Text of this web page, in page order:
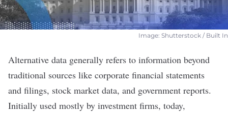
Image: Shutterstock / Built In
Alternative data generally refers to information beyond
traditional sources like corporate financial statements
and filings, stock market data, and government reports.
Initially used mostly by investment firms, today,